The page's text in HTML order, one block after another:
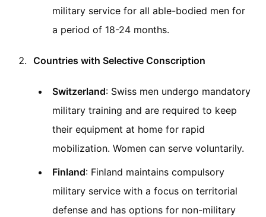
military service for all able-bodied men for
a period of 18-24 months.
Countries with Selective Conscription
Switzerland: Swiss men undergo mandatory
military training and are required to keep
their equipment at home for rapid
mobilization. Women can serve voluntarily.
Finland: Finland maintains compulsory
military service with a focus on territorial
defense and has options for non-military